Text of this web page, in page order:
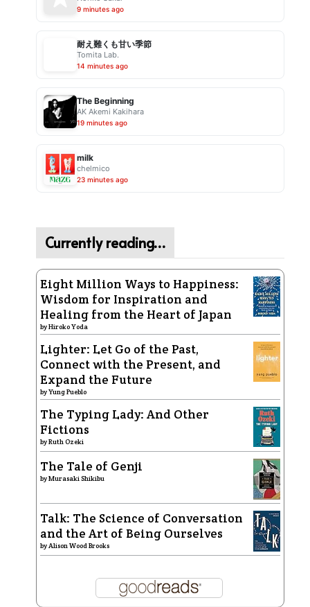
9 minutes ago
耐え難くも甘い季節
Tomita Lab.
14 minutes ago
The Beginning
AK Akemi Kakihara
19 minutes ago
milk
chelmico
23 minutes ago
Currently reading…
Eight Million Ways to Happiness:
Wisdom for Inspiration and
Healing from the Heart of Japan
byHiroko Yoda
Lighter: Let Go of the Past,
Connect with the Present, and
Expand the Future
byYung Pueblo
The Typing Lady: And Other
Fictions
byRuth Ozeki
The Tale of Genji
byMurasaki Shikibu
Talk: The Science of Conversation
and the Art of Being Ourselves
by Alison Wood Brooks